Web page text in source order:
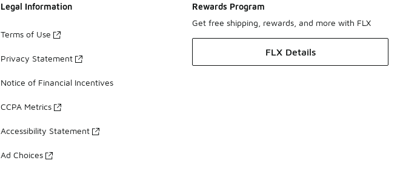
Legal Information
Terms of Use
Privacy Statement
Notice of Financial Incentives
CCPA Metrics
Accessibility Statement
Ad Choices
Rewards Program
Get free shipping, rewards, and more with FLX
FLX Details